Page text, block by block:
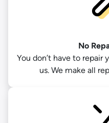
No
You don’t have to
us. We make all